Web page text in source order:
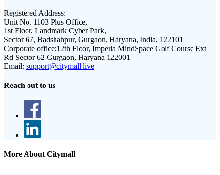
Registered Address:
Unit No. 1103 Plus Office,
1st Floor, Landmark Cyber Park,
Sector 67, Badshahpur, Gurgaon, Haryana, India, 122101
Corporate office:12th Floor, Imperia MindSpace Golf Course Ext
Rd Sector 62 Gurgaon, Haryana 122001
Email: support@citymall.live
Reach out to us
More About Citymall